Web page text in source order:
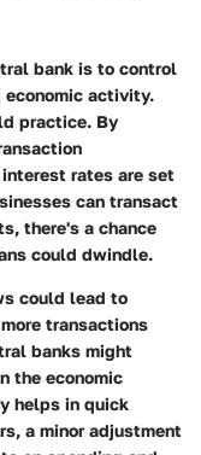
bank is to control
activity.
practice. By
rates are set
can transact
there's a chance
could dwindle.
could lead to
transactions
banks might
the economic
helps in quick
a minor adjustment